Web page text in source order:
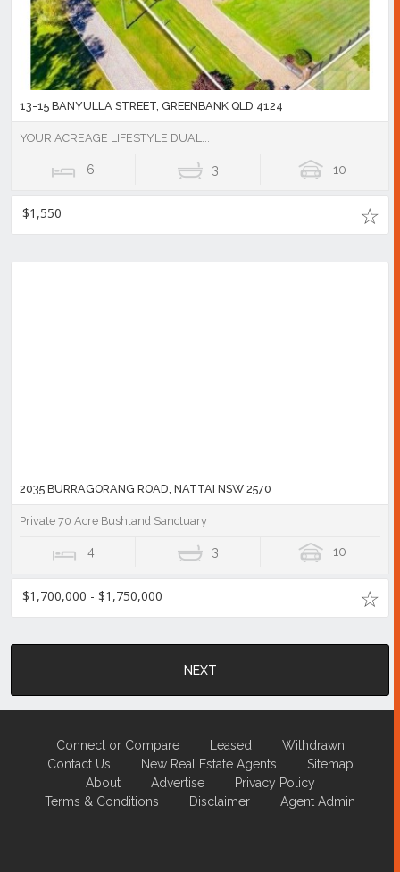
13-15 BANYULLA STREET, GREENBANK QLD 4124
YOUR ACREAGE LIFESTYLE DUAL...
6 3 10
$1,550
2035 BURRAGORANG ROAD, NATTAI NSW 2570
Private 70 Acre Bushland Sanctuary
4 3 10
$1,700,000 - $1,750,000
NEXT
Connect or Compare Leased
Withdrawn
Contact Us
New Real Estate Agents
Sitemap
About
Advertise
Privacy Policy
Terms & Conditions
Disclaimer Agent Admin